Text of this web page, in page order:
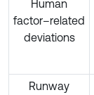
Human
factor–related
deviations
Runway